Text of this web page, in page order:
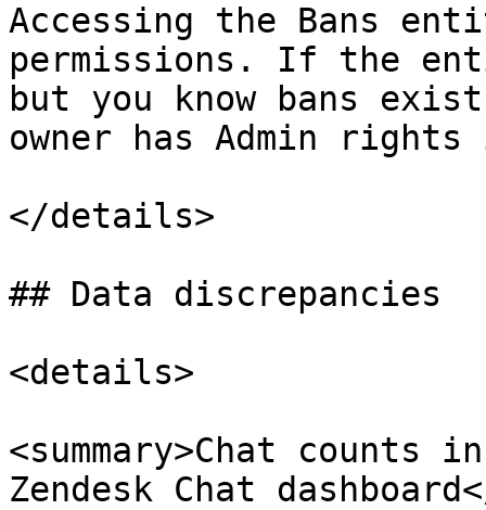
Accessing the Bans
permissions. If the
but you know bans
owner has Admin rights
</details>
## Data discrepancies
<details>
<summary>Chat
Zendesk Chat